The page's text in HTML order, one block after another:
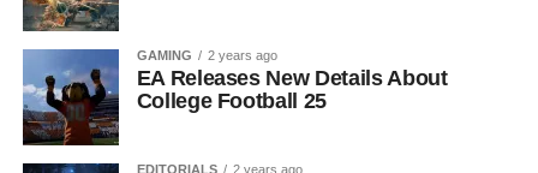
GAMING 2 years ago
EA Releases New Details About
College Football 25
EDITORIALS 2 years ago